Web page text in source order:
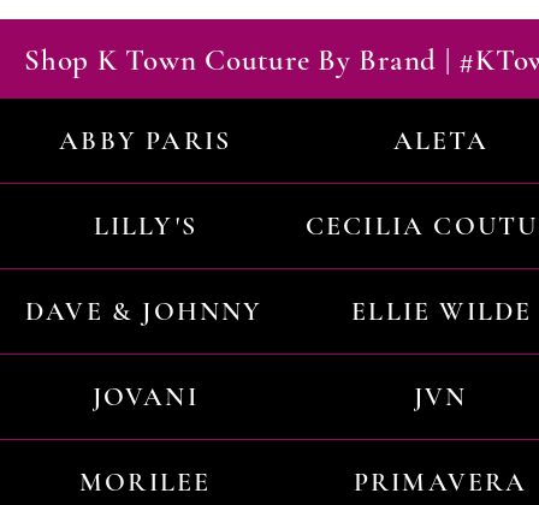
Shop K Town Couture By Brand |
ABBY PARIS ALETA
LILLY'S CECILIA
DAVE & JOHNNY ELLIE WILDE
JOVANI JVN
MORILEE PRIMAVERA